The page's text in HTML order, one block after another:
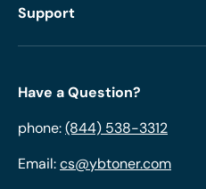
Support
Have a Question?
phone:(844) 538-3312
Email:cs@ybtoner.com